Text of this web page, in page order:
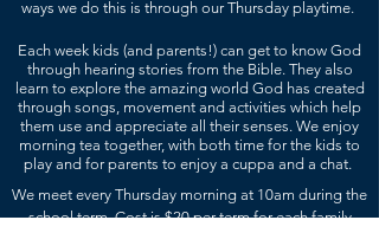
ways we do this is through our Thursday playtime.
Each week kids (and parents!) can get to know God
through hearing stories from the Bible. They also
learn to explore the amazing world God has created
through songs, movement and activities which help
them use and appreciate all their senses. We enjoy
morning tea together, with both time for the kids to
play and for parents to enjoy a cuppa and a chat.
We meet every Thursday morning at 10am during the
school term. Cost is $20 per term for each family